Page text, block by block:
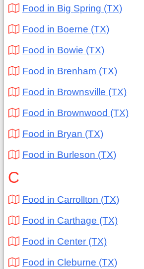
Food in Big Spring (TX)
Food in Boerne (TX)
Food in Bowie (TX)
Food in Brenham (TX)
Food in Brownsville (TX)
Food in Brownwood (TX)
Food in Bryan (TX)
Food in Burleson (TX)
C
Food in Carrollton (TX)
Food in Carthage (TX)
Food in Center (TX)
Food in Cleburne (TX)